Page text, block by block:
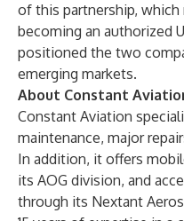
of this partnership,
becoming an authorized
positioned the two
emerging markets.
About Constant
Constant Aviation
maintenance, major
In addition, it offers
its AOG division, and
through its Nextant